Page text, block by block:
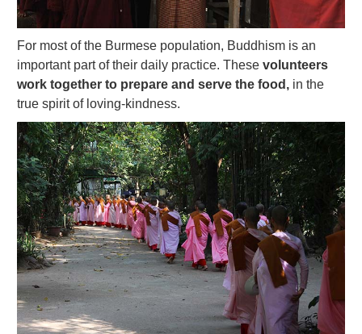
For most of the Burmese population, Buddhism is an
important part of their daily practice. These volunteers
work together to prepare and serve the food, in the
true spirit of loving-kindness.